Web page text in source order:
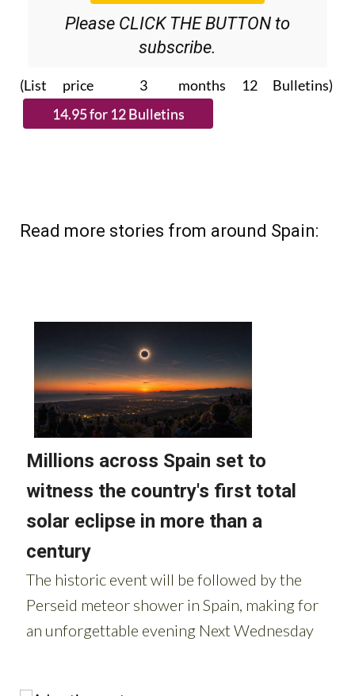
Please CLICK THE BUTTON to
subscribe.
(List price 3 months 12 Bulletins)
Read more stories from around Spain: